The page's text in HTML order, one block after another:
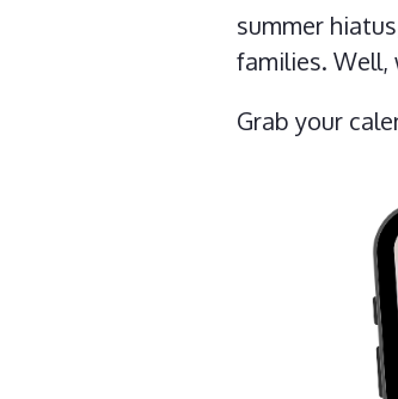
summer
families. Well,
Grab your